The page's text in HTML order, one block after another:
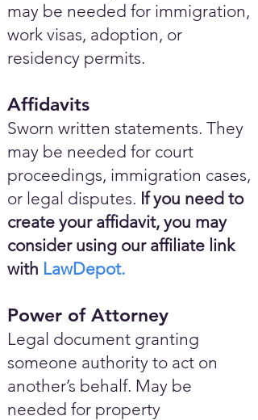
may be needed for immigration,
work visas, adoption, or
residency permits.
Affidavits
Sworn written statements. They
may be needed for court
proceedings, immigration cases,
or legal disputes. If you need to
create your affidavit, you may
consider using our affiliate link
with LawDepot.
Power of Attorney
Legal document granting
someone authority to act on
another’s behalf. May be
needed for property